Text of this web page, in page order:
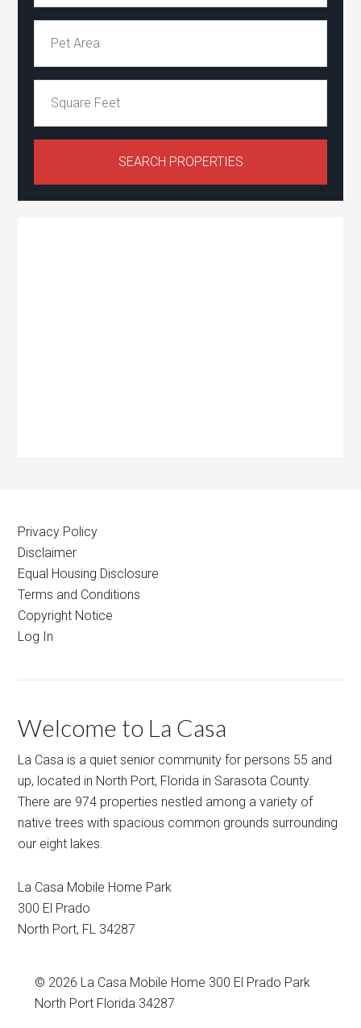
Privacy Policy
Disclaimer
Equal Housing Disclosure
Terms and Conditions
Copyright Notice
Log In
Welcome to La Casa
La Casa is a quiet senior community for persons 55 and
up, located in North Port, Florida in Sarasota County.
There are 974 properties nestled among a variety of
native trees with spacious common grounds surrounding
our eight lakes.
La Casa Mobile Home Park
300 El Prado
North Port, FL 34287
© 2026 La Casa Mobile Home 300 El Prado Park
North Port Florida 34287